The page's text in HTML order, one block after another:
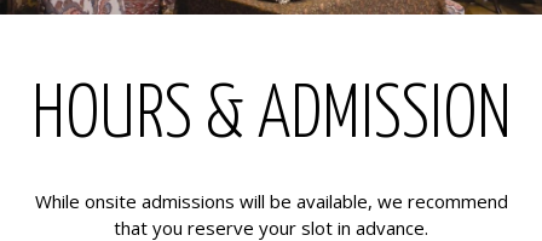
HOURS & ADMISSION
While onsite admissions will be available, we recommend
that you reserve your slot in advance.